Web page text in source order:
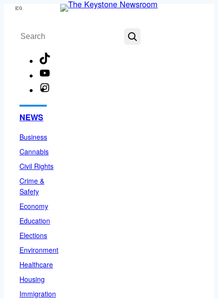
Skip
content
Menu
Search
NEWS
Business
Cannabis
Civil Rights
Crime &
Safety
Economy
Education
Elections
Environment
Healthcare
Housing
Immigration